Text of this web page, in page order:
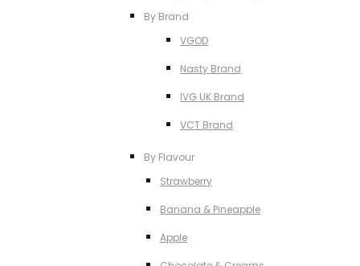
By Brand
VGOD
Nasty Brand
IVG UK Brand
VCT Brand
By Flavour
Strawberry
Banana & Pineapple
Apple